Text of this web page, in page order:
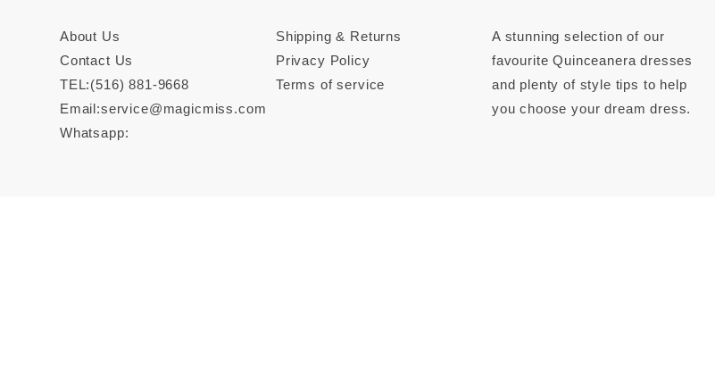
A stunning selection of our
favourite Quinceanera dresses
and plenty of style tips to help
you choose your dream dress.
About Us
Contact Us
TEL:(516) 881-9668
Email:service@magicmiss.com
Whatsapp:
Shipping & Returns
Privacy Policy
Terms of service